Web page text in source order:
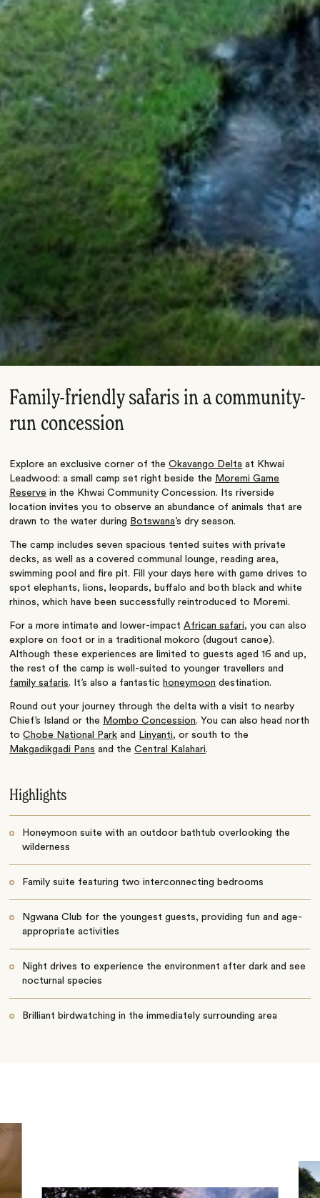
Family-friendly safaris in a community-
run concession
Explore an exclusive corner of theOkavango Delta at Khwai
Leadwood: a small camp set right beside the Moremi Game
Reserve in the Khwai Community Concession. Its riverside
location invites you to observe an abundance of animals that are
drawn to the water during Botswana’s dry season.
The camp includes seven spacious tented suites with private
decks, as well as a covered communal lounge, reading area,
swimming pool and fire pit. Fill your days here with game drives to
spot elephants, lions, leopards, buffalo and both black and white
rhinos, which have been successfully reintroduced to Moremi.
For a more intimate and lower-impactAfrican safari, you can also
explore on foot or in a traditional mokoro (dugout canoe).
Although these experiences are limited to guests aged 16 and up,
the rest of the camp is well-suited to younger travellers and
family safaris. It’s also a fantastic honeymoon destination.
Round out your journey through the delta with a visit to nearby
Chief’s Island or the Mombo Concession. You can also head north
toChobe National Park and Linyanti, or south to the
Makgadikgadi Pans and theCentral Kalahari.
Highlights
Honeymoon suite with an outdoor bathtub overlooking the
wilderness
Family suite featuring two interconnecting bedrooms
Ngwana Club for the youngest guests, providing fun and age-
appropriate activities
Night drives to experience the environment after dark and see
nocturnal species
Brilliant birdwatching in the immediately surrounding area